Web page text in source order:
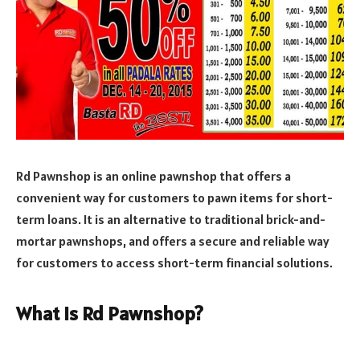
Rd Pawnshop is an online pawnshop that offers a
convenient way for customers to pawn items for short-
term loans. It is an alternative to traditional brick-and-
mortar pawnshops, and offers a secure and reliable way
for customers to access short-term financial solutions.
What Is Rd Pawnshop?